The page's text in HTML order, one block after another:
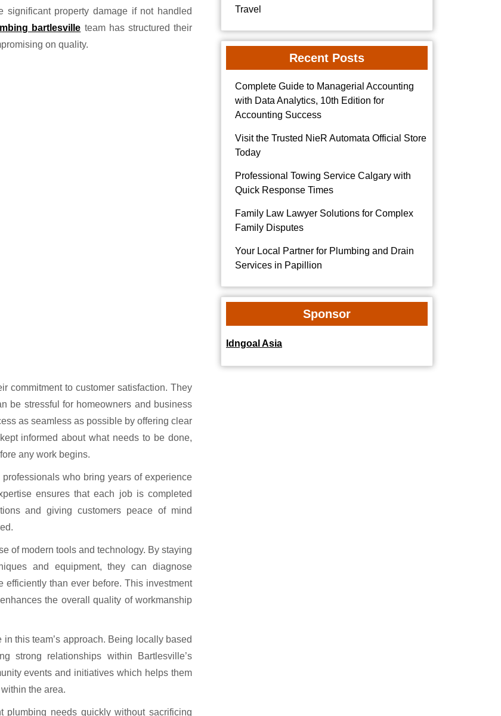
property damage if not handled
bartlesville team has structured their
on quality.
commitment to customer satisfaction. They
be stressful for homeowners and business
as seamless as possible by offering clear
informed about what needs to be done,
any work begins.
who bring years of experience
ensures that each job is completed
and giving customers peace of mind
of modern tools and technology. By staying
and equipment, they can diagnose
efficiently than ever before. This investment
the overall quality of workmanship
this team’s approach. Being locally based
strong relationships within Bartlesville’s
events and initiatives which helps them
the area.
plumbing needs quickly without sacrificing
Travel
Recent Posts
Complete Guide to Managerial Accounting
with Data Analytics, 10th Edition for
Accounting Success
Visit the Trusted NieR Automata Official Store
Today
Professional Towing Service Calgary with
Quick Response Times
Family Law Lawyer Solutions for Complex
Family Disputes
Your Local Partner for Plumbing and Drain
Services in Papillion
Sponsor
Idngoal Asia